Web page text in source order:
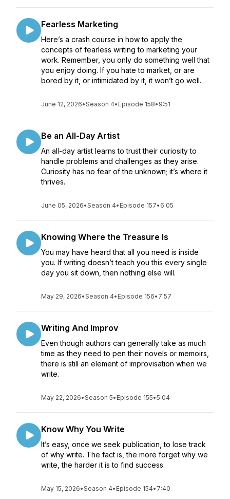
Fearless Marketing
Here’s a crash course in how to apply the
concepts of fearless writing to marketing your
work. Remember, you only do something well that
you enjoy doing. If you hate to market, or are
bored by it, or intimidated by it, it won’t go well.
June 12, 2026•Season 4• Episode 158• 9:51
Be an All-Day Artist
An all-day artist learns to trust their curiosity to
handle problems and challenges as they arise.
Curiosity has no fear of the unknown; it’s where it
thrives.
June 05, 2026•Season 4• Episode 157• 6:05
Knowing Where the Treasure Is
You may have heard that all you need is inside
you. If writing doesn’t teach you this every single
day you sit down, then nothing else will.
May 29, 2026•Season 4• Episode 156• 7:57
Writing And Improv
Even though authors can generally take as much
time as they need to pen their novels or memoirs,
there is still an element of improvisation when we
write.
May 22, 2026•Season 5• Episode 155•5:04
Know Why You Write
It’s easy, once we seek publication, to lose track
of why write. The fact is, the more forget why we
write, the harder it is to find success.
May 15, 2026•Season 4• Episode 154• 7:40